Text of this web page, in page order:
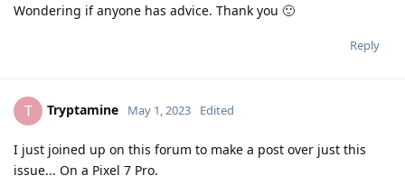
Wondering if anyone has advice. Thank you 🙂
Reply
T Tryptamine May 1, 2023 Edited
I just joined up on this forum to make a post over just this
issue... On a Pixel 7 Pro.